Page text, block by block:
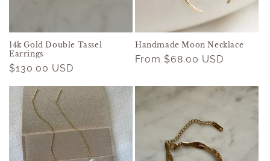
14k Gold Double Tassel
Earrings
Regular
$130.00 USD
Handmade Moon Necklace
Regular
From $68.00 USD